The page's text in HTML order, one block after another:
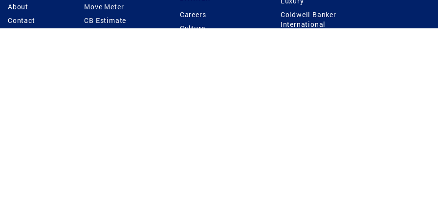
About
Contact
Move Meter
CB Estimate
Careers
Culture
Coldwell Banker
International